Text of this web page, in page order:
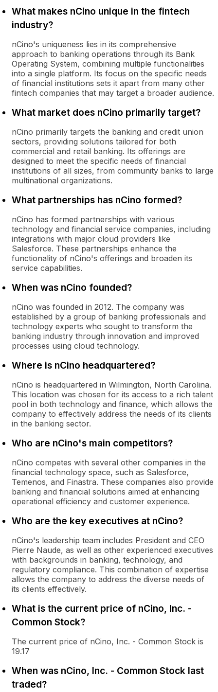
What makes nCino unique in the fintech
industry?
nCino's uniqueness lies in its comprehensive
approach to banking operations through its Bank
Operating System, combining multiple functionalities
into a single platform. Its focus on the specific needs
of financial institutions sets it apart from many other
fintech companies that may target a broader audience.
What market does nCino primarily target?
nCino primarily targets the banking and credit union
sectors, providing solutions tailored for both
commercial and retail banking. Its offerings are
designed to meet the specific needs of financial
institutions of all sizes, from community banks to large
multinational organizations.
What partnerships has nCino formed?
nCino has formed partnerships with various
technology and financial service companies, including
integrations with major cloud providers like
Salesforce. These partnerships enhance the
functionality of nCino's offerings and broaden its
service capabilities.
When was nCino founded?
nCino was founded in 2012. The company was
established by a group of banking professionals and
technology experts who sought to transform the
banking industry through innovation and improved
processes using cloud technology.
Where is nCino headquartered?
nCino is headquartered in Wilmington, North Carolina.
This location was chosen for its access to a rich talent
pool in both technology and finance, which allows the
company to effectively address the needs of its clients
in the banking sector.
Who are nCino's main competitors?
nCino competes with several other companies in the
financial technology space, such as Salesforce,
Temenos, and Finastra. These companies also provide
banking and financial solutions aimed at enhancing
operational efficiency and customer experience.
Who are the key executives at nCino?
nCino's leadership team includes President and CEO
Pierre Naude, as well as other experienced executives
with backgrounds in banking, technology, and
regulatory compliance. This combination of expertise
allows the company to address the diverse needs of
its clients effectively.
What is the current price of nCino, Inc. -
Common Stock?
The current price of nCino, Inc. - Common Stock is
19.17
When was nCino, Inc. - Common Stock last
traded?